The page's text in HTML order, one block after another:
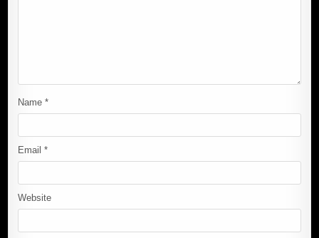
Name*
Email*
Website